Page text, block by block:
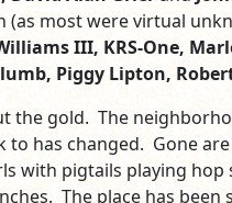
(as most were virtual
III, KRS-One,
Piggy Lipton,
the gold. The
to has changed. Gone
with pigtails playing
The place has